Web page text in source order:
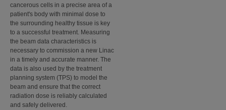
cancerous cells in a precise area of a
patient's body with minimal dose to
the surrounding healthy tissue is key
to a successful treatment. Measuring
the beam data characteristics is
necessary to commission a new Linac
in a timely and accurate manner. The
data is also used by the treatment
planning system (TPS) to model the
beam and ensure that the correct
radiation dose is reliably calculated
and safely delivered.